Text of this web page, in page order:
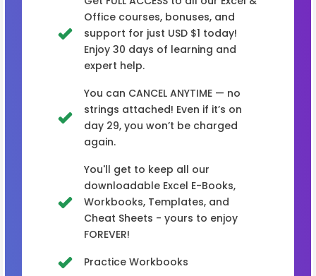
Office courses, bonuses, and
support for just USD $1 today!
Enjoy 30 days of learning and
expert help.
You can CANCEL ANYTIME — no
strings attached! Even if it’s on
day 29, you won’t be charged
again.
You'll get to keep all our
downloadable Excel E-Books,
Workbooks, Templates, and
Cheat Sheets - yours to enjoy
FOREVER!
Practice Workbooks